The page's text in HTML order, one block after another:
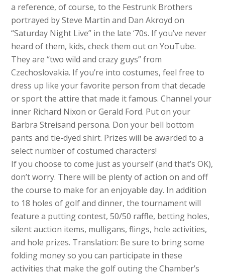
a reference, of course, to the Festrunk Brothers
portrayed by Steve Martin and Dan Akroyd on
“Saturday Night Live” in the late ‘70s. If you’ve never
heard of them, kids, check them out on YouTube.
They are “two wild and crazy guys” from
Czechoslovakia. If you’re into costumes, feel free to
dress up like your favorite person from that decade
or sport the attire that made it famous. Channel your
inner Richard Nixon or Gerald Ford. Put on your
Barbra Streisand persona. Don your bell bottom
pants and tie-dyed shirt. Prizes will be awarded to a
select number of costumed characters!
If you choose to come just as yourself (and that’s OK),
don’t worry. There will be plenty of action on and off
the course to make for an enjoyable day. In addition
to 18 holes of golf and dinner, the tournament will
feature a putting contest, 50/50 raffle, betting holes,
silent auction items, mulligans, flings, hole activities,
and hole prizes. Translation: Be sure to bring some
folding money so you can participate in these
activities that make the golf outing the Chamber’s